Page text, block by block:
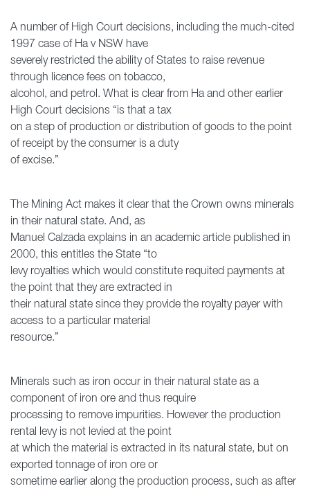
A number of High Court decisions, including the much-cited
1997 case of Ha v NSW have
severely restricted the ability of States to raise revenue
through licence fees on tobacco,
alcohol, and petrol. What is clear from Ha and other earlier
High Court decisions “is that a tax
on a step of production or distribution of goods to the point
of receipt by the consumer is a duty
of excise.”
The Mining Act makes it clear that the Crown owns minerals
in their natural state. And, as
Manuel Calzada explains in an academic article published in
2000, this entitles the State “to
levy royalties which would constitute requited payments at
the point that they are extracted in
their natural state since they provide the royalty payer with
access to a particular material
resource.”
Minerals such as iron occur in their natural state as a
component of iron ore and thus require
processing to remove impurities. However the production
rental levy is not levied at the point
at which the material is extracted in its natural state, but on
exported tonnage of iron ore or
sometime earlier along the production process, such as after